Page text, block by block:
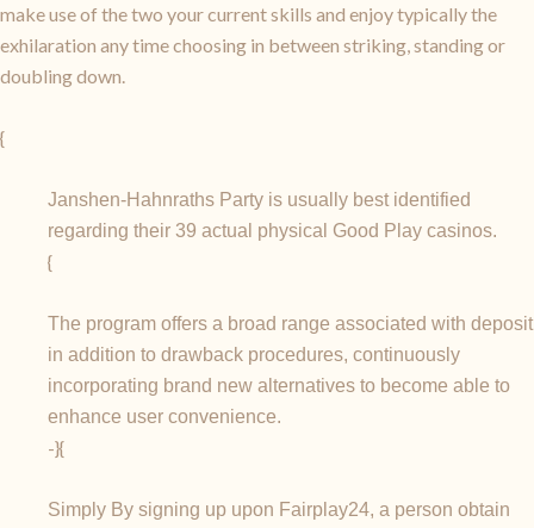
make use of the two your current skills and enjoy typically the
exhilaration any time choosing in between striking, standing or
doubling down.
{
Janshen-Hahnraths Party is usually best identified
regarding their 39 actual physical Good Play casinos.
{
The program offers a broad range associated with deposit
in addition to drawback procedures, continuously
incorporating brand new alternatives to become able to
enhance user convenience.
-}{
Simply By signing up upon Fairplay24, a person obtain